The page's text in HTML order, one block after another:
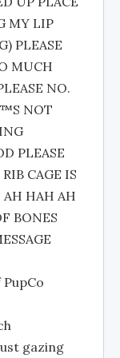
MY LIP
PLEASE
MUCH
NO.
NOT
PLEASE
CAGE IS
AH HAH AH
BONES
gazing